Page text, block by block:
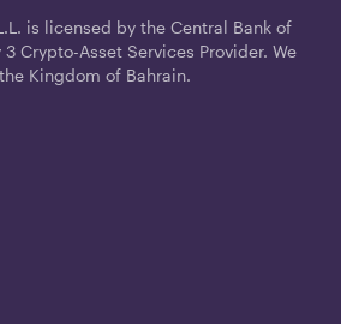
is licensed by the Central Bank of
Crypto-Asset Services Provider. We
Kingdom of Bahrain.